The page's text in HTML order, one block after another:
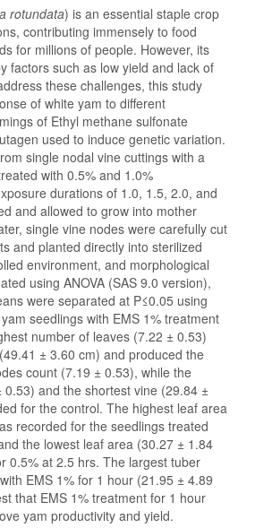
rotundata) is an essential staple crop
contributing immensely to food
for millions of people. However, its
factors such as low yield and lack of
these challenges, this study
of white yam to different
of Ethyl methane sulfonate
used to induce genetic variation.
single nodal vine cuttings with a
with 0.5% and 1.0%
durations of 1.0, 1.5, 2.0, and
and allowed to grow into mother
single vine nodes were carefully cut
and planted directly into sterilized
environment, and morphological
using ANOVA (SAS 9.0 version),
were separated at P≤0.05 using
seedlings with EMS 1% treatment
number of leaves (7.22 ± 0.53)
± 3.60 cm) and produced the
count (7.19 ± 0.53), while the
0.53) and the shortest vine (29.84 ±
for the control. The highest leaf area
recorded for the seedlings treated
the lowest leaf area (30.27 ± 1.84
0.5% at 2.5 hrs. The largest tuber
EMS 1% for 1 hour (21.95 ± 4.89
that EMS 1% treatment for 1 hour
yam productivity and yield.